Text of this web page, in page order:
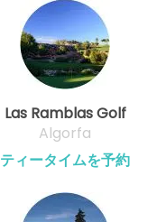
Las Ramblas Golf
Algorfa
ティータイムを予約